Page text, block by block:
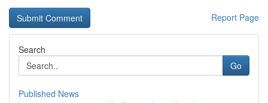
Report Page
Search
Go
Published News